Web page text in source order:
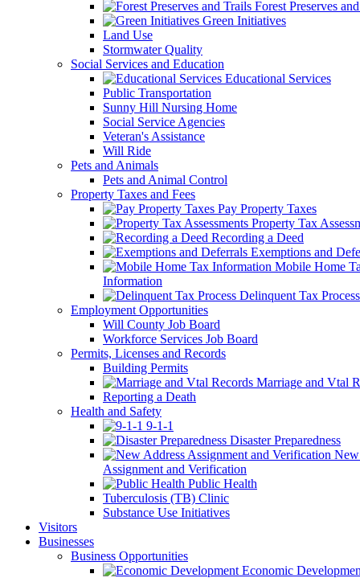
Forest Preserves
Green Initiatives
Land Use
Stormwater Quality
Social Services and Education
Educational Services
Public Transportation
Sunny Hill Nursing Home
Social Service Agencies
Veteran's Assistance
Will Ride
Pets and Animals
Pets and Animal Control
Property Taxes and Fees
Pay Property Taxes
Property Tax
Recording a Deed
Exemptions and
Mobile Home
Information
Delinquent Tax Process
Employment Opportunities
Will County Job Board
Workforce Services Job Board
Permits, Licenses and Records
Building Permits
Marriage and Vtal
Reporting a Death
Health and Safety
9-1-1
Disaster Preparedness
Assignment and Verification
Public Health
Tuberculosis (TB) Clinic
Substance Use Initiatives
Visitors
Businesses
Business Opportunities
Economic